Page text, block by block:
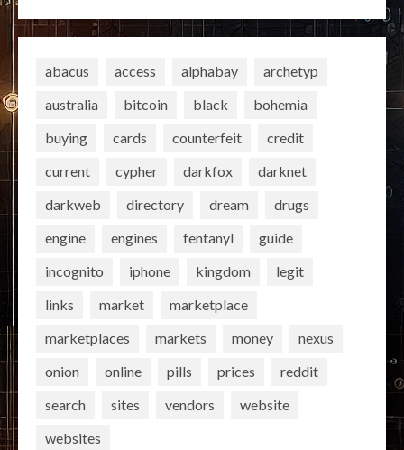
abacus access alphabay
archetyp
australia
bitcoin black
bohemia
buying
cards counterfeit
credit
current
cypher darkfox
darknet
darkweb
directory dream
drugs
engine
engines fentanyl
guide
incognito
iphone kingdom
legit
links
market
marketplace
marketplaces
markets money
nexus
onion
online pills prices
reddit
search
sites vendors
website
websites